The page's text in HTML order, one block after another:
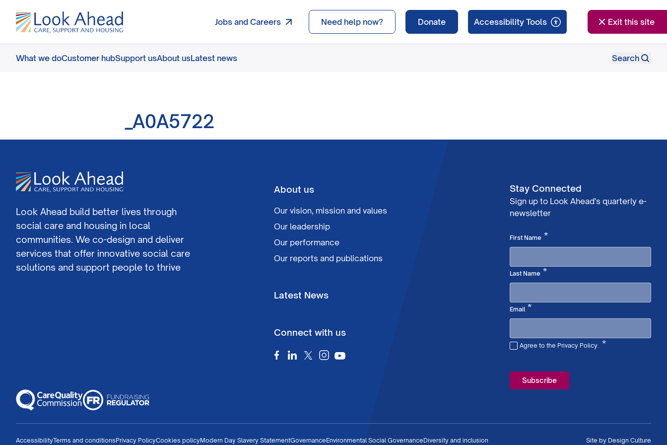
Jobs and Careers Need help now? Donate Exit this site
What we doCustomer hubSupport usAbout usLatest news Search
_A0A5722
Look Ahead build better lives through
social care and housing in local
communities. We co-design and deliver
services that offer innovative social care
solutions and support people to thrive
About us
Our vision, mission and values
Our leadership
Our performance
Our reports and publications
Latest News
Connect with us
Stay Connected
Sign up to Look Ahead's quarterly e-
newsletter
First Name *Required
Last Name *Required
Email*Required
Agree to the Privacy Policy. *
AccessibilityTerms and conditionsPrivacy PolicyCookies policyModern Day Slavery StatementGovernanceEnvironmental Social GovernanceDiversity and inclusion Site by Design Culture